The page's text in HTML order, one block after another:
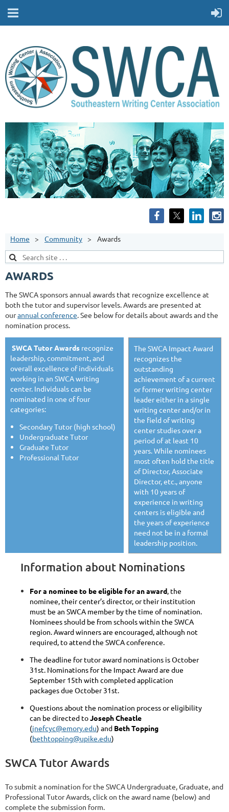
Home Community Awards
AWARDS
The SWCA sponsors annual awards that recognize excellence at
both the tutor and supervisor levels. Awards are presented at
ourannual conference. See below for details about awards and the
nomination process.
SWCA Tutor Awards recognize
leadership, commitment, and
overall excellence of individuals
working in an SWCA writing
center. Individuals can be
nominated in one of four
categories:
Secondary Tutor (high school)
Undergraduate Tutor
Graduate Tutor
Professional Tutor
The SWCA Impact Award
recognizes the
outstanding
achievement of a current
or former writing center
leader either in a single
writing center and/or in
the field of writing
center studies over a
period of at least 10
years. While nominees
most often hold the title
of Director, Associate
Director, etc., anyone
with 10 years of
experience in writing
centers is eligible and
the years of experience
need not be in a formal
leadership position.
Information about Nominations
For a nominee to be eligible for an award, the
nominee, their center’s director, or their institution
must be an SWCA member by the time of nomination.
Nominees should be from schools within the SWCA
region. Award winners are encouraged, although not
required, to attend the SWCA conference.
The deadline for tutor award nominations is October
31st. Nominations for the Impact Award are due
September 15th with completed application
packages due October 31st.
Questions about the nomination process or eligibility
can be directed toJoseph Cheatle
(jnefcyc@emory.edu) and Beth Topping
(bethtopping@upike.edu)
SWCA Tutor Awards
To submit a nomination for the SWCA Undergraduate, Graduate, and
Professional Tutor Awards, click on the award name (below) and
complete the submission form.